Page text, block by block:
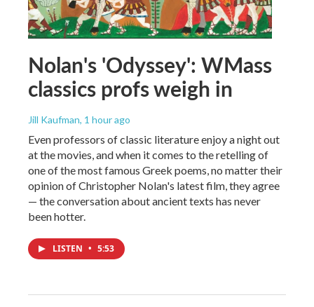
Nolan's 'Odyssey': WMass
classics profs weigh in
Jill Kaufman, 1 hour ago
Even professors of classic literature enjoy a night out
at the movies, and when it comes to the retelling of
one of the most famous Greek poems, no matter their
opinion of Christopher Nolan's latest film, they agree
— the conversation about ancient texts has never
been hotter.
LISTEN • 5:53